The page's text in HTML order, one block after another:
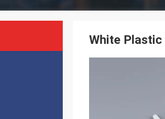
White Plastic